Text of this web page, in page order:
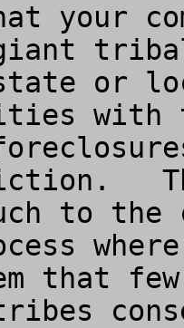
your
or
to the
that